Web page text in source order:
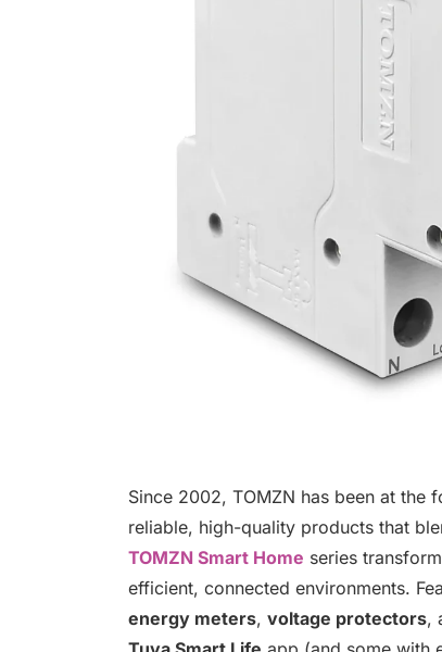
Since 2002, TOMZN has been at
reliable, high-quality products that
TOMZN Smart Home series
efficient, connected environments.
energy meters, voltage protectors,